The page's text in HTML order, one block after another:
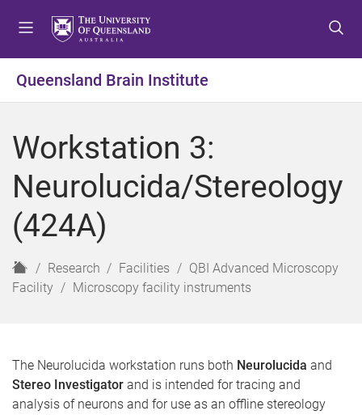
t
o
u
t
o
e
t
o
e
Queensland Brain Institute
Workstation 3:
Neurolucida/Stereology
(424A)
H
o
Research Facilities
QBI Advanced Microscopy
Facility
Microscopy facility instruments
The Neurolucida workstation runs both Neurolucida and
Stereo Investigator and is intended for tracing and
analysis of neurons and for use as an offline stereology